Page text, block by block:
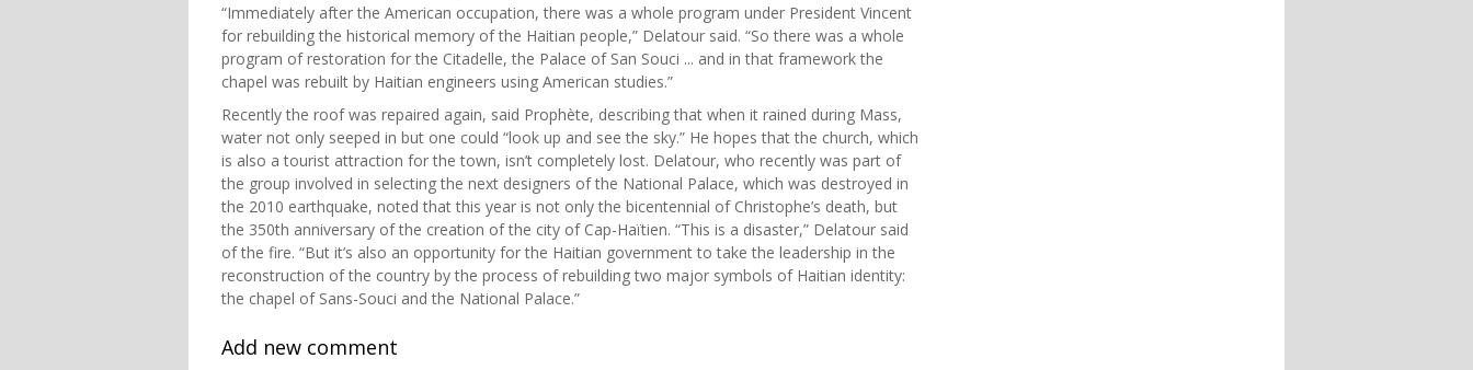
“Immediately after the American occupation, there was a whole program under President Vincent
for rebuilding the historical memory of the Haitian people,” Delatour said. “So there was a whole
program of restoration for the Citadelle, the Palace of San Souci ... and in that framework the
chapel was rebuilt by Haitian engineers using American studies.”
Recently the roof was repaired again, said Prophète, describing that when it rained during Mass,
water not only seeped in but one could “look up and see the sky.” He hopes that the church, which
is also a tourist attraction for the town, isn’t completely lost. Delatour, who recently was part of
the group involved in selecting the next designers of the National Palace, which was destroyed in
the 2010 earthquake, noted that this year is not only the bicentennial of Christophe’s death, but
the 350th anniversary of the creation of the city of Cap-Haïtien. “This is a disaster,” Delatour said
of the fire. “But it’s also an opportunity for the Haitian government to take the leadership in the
reconstruction of the country by the process of rebuilding two major symbols of Haitian identity:
the chapel of Sans-Souci and the National Palace.”
Add new comment